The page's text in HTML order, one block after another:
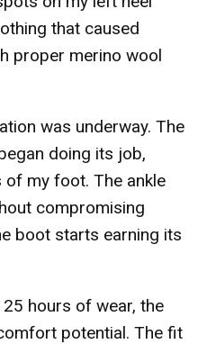
that caused
proper merino wool
was underway. The
doing its job,
my foot. The ankle
compromising
boot starts earning its
hours of wear, the
potential. The fit